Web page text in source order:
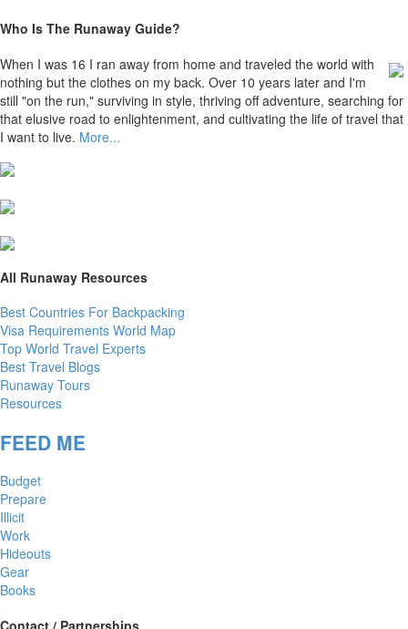
Who Is The Runaway Guide?
When I was 16 I ran away from home and traveled the world with
nothing but the clothes on my back. Over 10 years later and I'm
still "on the run," surviving in style, thriving off adventure, searching for
that elusive road to enlightenment, and cultivating the life of travel that
I want to live. More...
All Runaway Resources
Best Countries For Backpacking
Visa Requirements World Map
Top World Travel Experts
Best Travel Blogs
Runaway Tours
Resources
FEED ME
Budget
Prepare
Illicit
Work
Hideouts
Gear
Books
Contact / Partnerships